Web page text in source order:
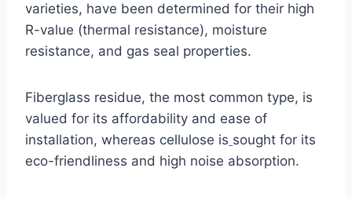
varieties, have been determined for their high
R-value (thermal resistance), moisture
resistance, and gas seal properties.
Fiberglass residue, the most common type, is
valued for its affordability and ease of
installation, whereas cellulose is sought for its
eco-friendliness and high noise absorption.